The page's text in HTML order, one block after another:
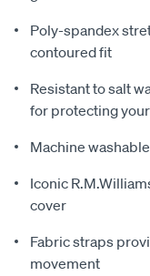
Poly-spandex
contoured fit
Resistant to salt
for protecting
Machine
Iconic
cover
Fabric straps
movement